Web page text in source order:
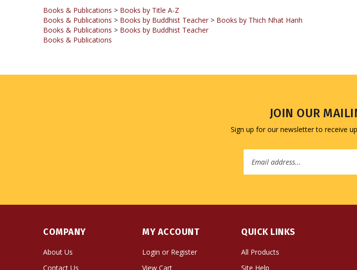
Books & Publications > Books by Buddhist Teacher
Books & Publications
Sign up for our newsletter to receive
About Us
Contact Us
Privacy Policy
LoginorRegister
View Cart
Order Status
All Products
Site Help
Shipping Info